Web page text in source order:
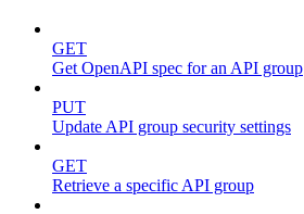
GET
Get OpenAPI spec for an API group
PUT
Update API group security settings
GET
Retrieve a specific API group